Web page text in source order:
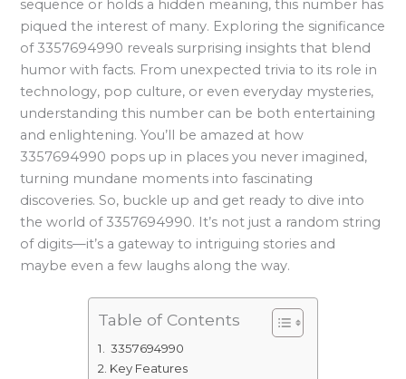
sequence or holds a hidden meaning, this number has
piqued the interest of many. Exploring the significance
of 3357694990 reveals surprising insights that blend
humor with facts. From unexpected trivia to its role in
technology, pop culture, or even everyday mysteries,
understanding this number can be both entertaining
and enlightening. You’ll be amazed at how
3357694990 pops up in places you never imagined,
turning mundane moments into fascinating
discoveries. So, buckle up and get ready to dive into
the world of 3357694990. It’s not just a random string
of digits—it’s a gateway to intriguing stories and
maybe even a few laughs along the way.
Table of Contents
3357694990
Key Features